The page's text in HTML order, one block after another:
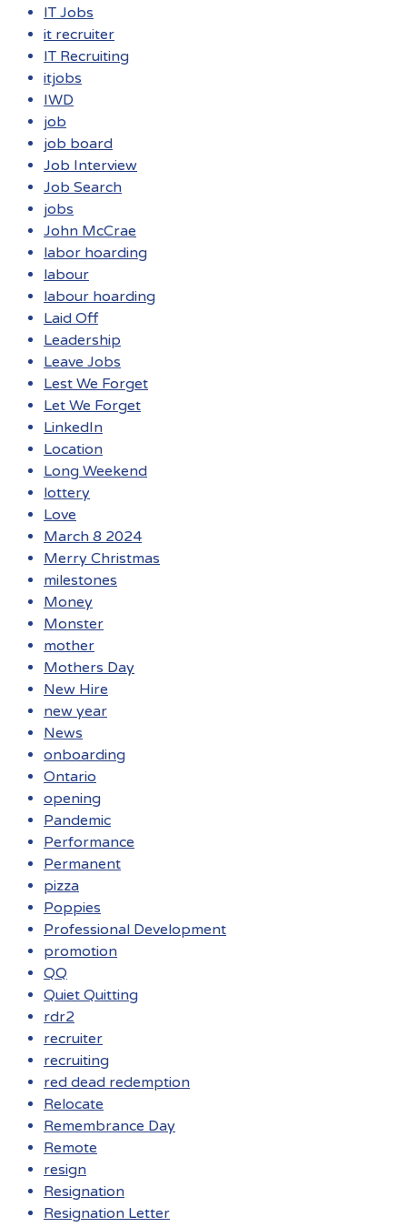
IT Jobs
it recruiter
IT Recruiting
itjobs
IWD
job
job board
Job Interview
Job Search
jobs
John McCrae
labor hoarding
labour
labour hoarding
Laid Off
Leadership
Leave Jobs
Lest We Forget
Let We Forget
LinkedIn
Location
Long Weekend
lottery
Love
March 8 2024
Merry Christmas
milestones
Money
Monster
mother
Mothers Day
New Hire
new year
News
onboarding
Ontario
opening
Pandemic
Performance
Permanent
pizza
Poppies
Professional Development
promotion
QQ
Quiet Quitting
rdr2
recruiter
recruiting
red dead redemption
Relocate
Remembrance Day
Remote
resign
Resignation
Resignation Letter